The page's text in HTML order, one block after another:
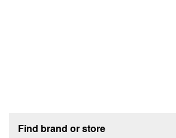
Find brand or store